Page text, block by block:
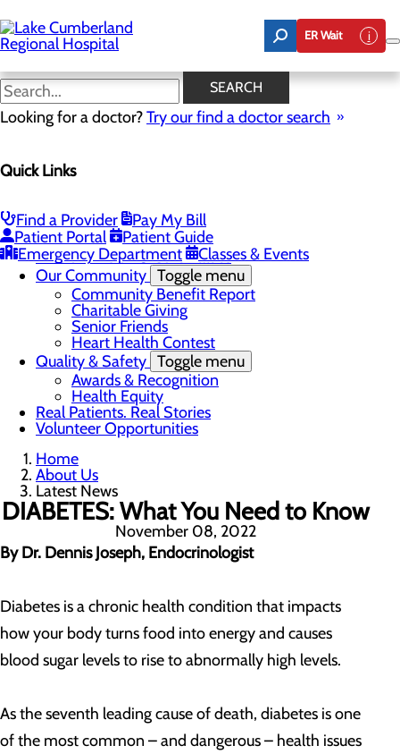
to
main
content
ER Wait
SEARCH
Looking for a doctor?Try our find a doctor search
Quick Links
Find a Provider
Pay My Bill
Patient Portal
Patient Guide
Emergency Department
Classes & Events
Latest News
Board of Trustees
Nurse Extern Program
Latest News
Leadership
Mission, Vision & Core Values
Our Community Toggle menu
Community Benefit Report
Charitable Giving
Senior Friends
Heart Health Contest
Quality & Safety Toggle menu
Awards & Recognition
Health Equity
Real Patients. Real Stories
Volunteer Opportunities
Home
About Us
Latest News
DIABETES: What You Need to Know
November 08, 2022
By Dr. Dennis Joseph, Endocrinologist
Diabetes is a chronic health condition that impacts
how your body turns food into energy and causes
blood sugar levels to rise to abnormally high levels.
As the seventh leading cause of death, diabetes is one
of the most common – and dangerous – health issues